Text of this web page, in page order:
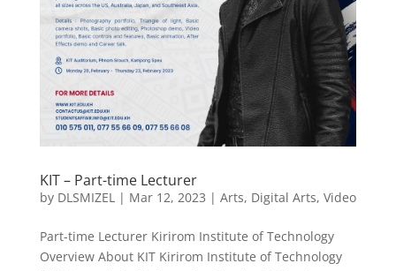
KIT – Part-time Lecturer
by DLSMIZEL | Mar 12, 2023 | Arts, Digital Arts, Video
Part-time Lecturer Kirirom Institute of Technology
Overview About KIT Kirirom Institute of Technology